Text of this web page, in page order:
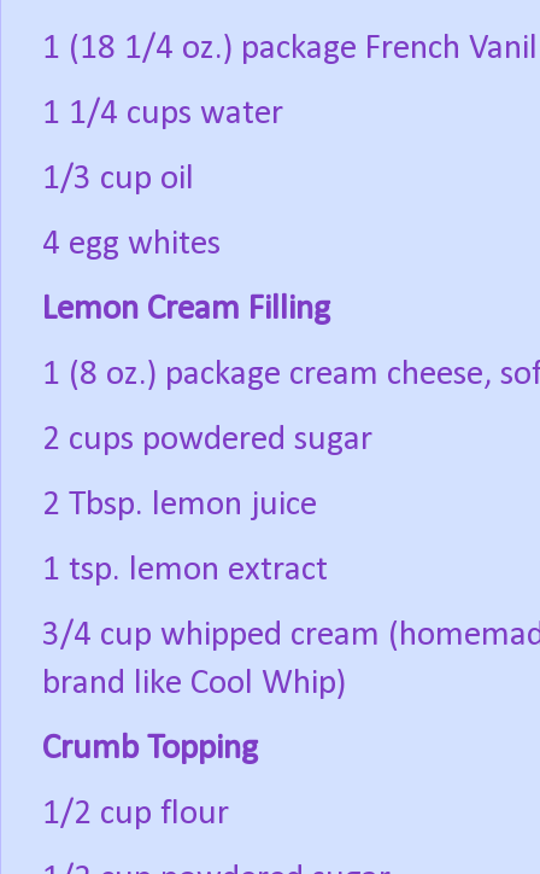
1 (18 1/4 oz.) package French
1 1/4 cups water
1/3 cup oil
4 egg whites
Lemon Cream Filling
1 (8 oz.) package cream cheese,
2 cups powdered sugar
2 Tbsp. lemon juice
1 tsp. lemon extract
3/4 cup whipped cream
brand like Cool Whip)
Crumb Topping
1/2 cup flour